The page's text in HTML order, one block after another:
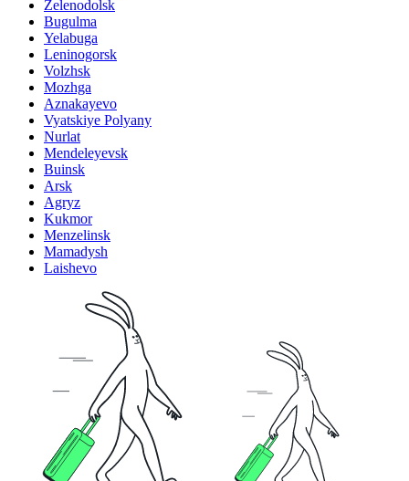
Zelenodolsk
Bugulma
Yelabuga
Leninogorsk
Volzhsk
Mozhga
Aznakayevo
Vyatskiye Polyany
Nurlat
Mendeleyevsk
Buinsk
Arsk
Agryz
Kukmor
Menzelinsk
Mamadysh
Laishevo